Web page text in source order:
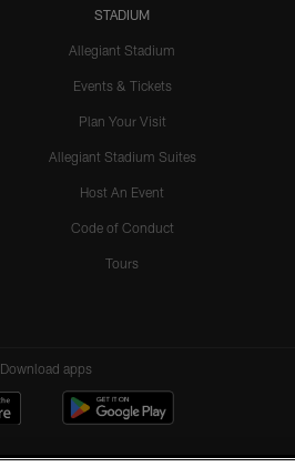
STADIUM
Allegiant Stadium
Events & Tickets
Plan Your Visit
Allegiant Stadium Suites
Host An Event
Code of Conduct
Tours
Download apps